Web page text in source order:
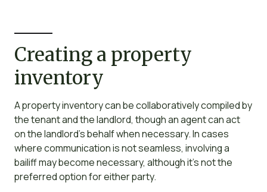
Creating a property
inventory
A property inventory can be collaboratively compiled by
the tenant and the landlord, though an agent can act
on the landlord’s behalf when necessary. In cases
where communication is not seamless, involving a
bailiff may become necessary, although it’s not the
preferred option for either party.